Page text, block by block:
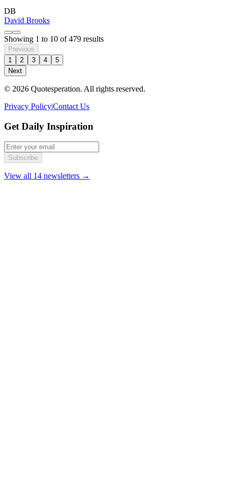
DB
David Brooks
Showing 1 to 10 of479 results
Previous
1
2 3 4
5
Next
© 2026 Quotesperation. All rights reserved.
Privacy Policy|Contact Us
Get Daily Inspiration
Subscribe
View all 14 newsletters →